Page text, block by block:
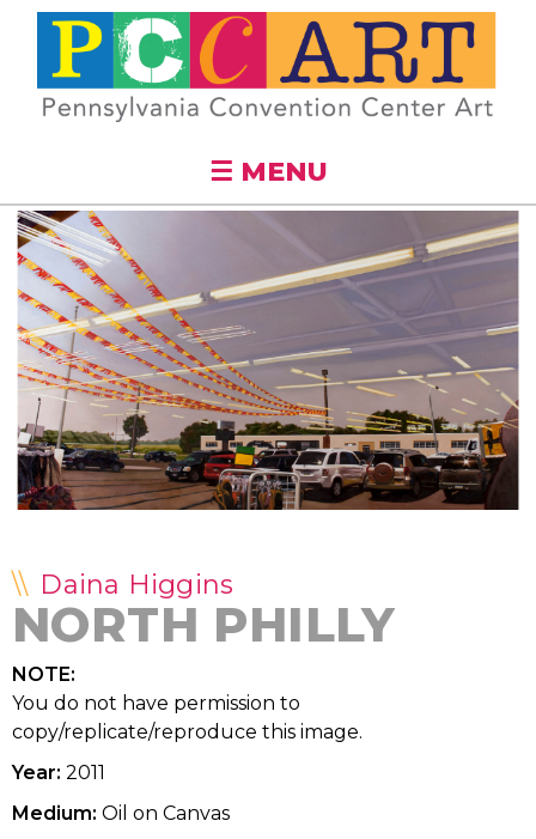
Skip to
main
content
☰ MENU
Daina Higgins
NORTH PHILLY
NOTE:
You do not have permission to
copy/replicate/reproduce this image.
Year: 2011
Medium: Oil on Canvas